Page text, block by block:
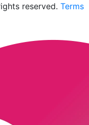
reserved. Terms